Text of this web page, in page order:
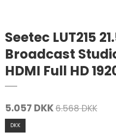
Seetec LUT215
Broadcast
HDMI Full HD
5.057 DKK6.568 DKK
DKK